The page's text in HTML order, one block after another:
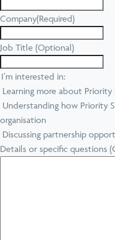
Company(Required)
Job Title (Optional)
I’m interested in:
Learning more about Priority
Understanding how Priority
organisation
Discussing partnership
Details or specific questions